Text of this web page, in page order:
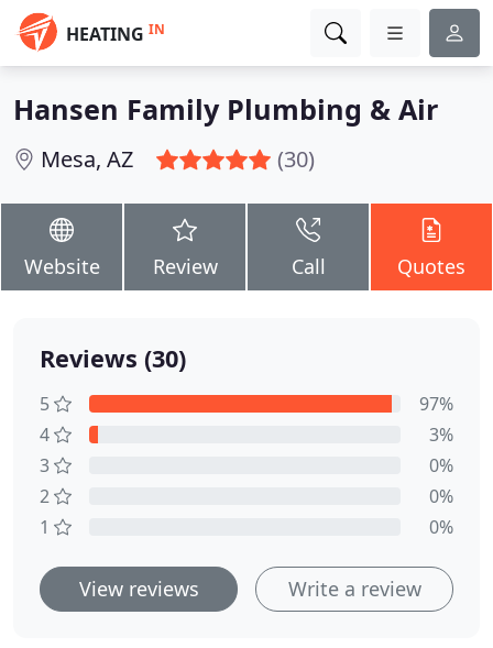
HEATING IN
Hansen Family Plumbing & Air
Mesa, AZ (30)
Website Review Call Quotes
Reviews (30)
5
97%
4
3%
3
0%
2
0%
1
0%
View reviews Write a review